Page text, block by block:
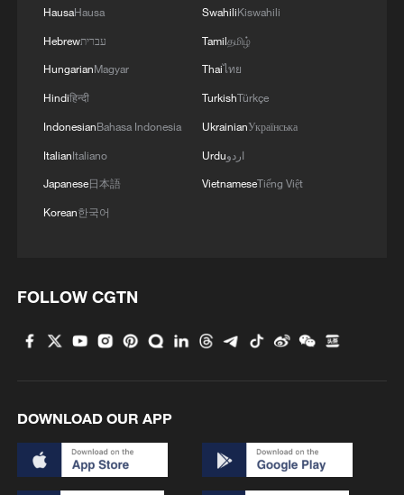
HausaHausa
Hebrewעברית
HungarianMagyar
Hindiहिन्दी
IndonesianBahasa Indonesia
ItalianItaliano
Japanese日本語
Korean한국어
SwahiliKiswahili
Tamilதமிழ்
Thaiไทย
TurkishTürkçe
UkrainianУкраїнська
Urduاردو
VietnameseTiếng Việt
FOLLOW CGTN
DOWNLOAD OUR APP